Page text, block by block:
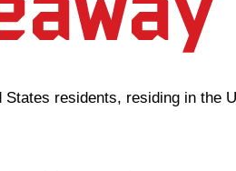
residents, residing in the